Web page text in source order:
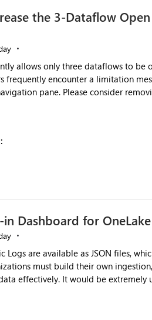
the 3-Dataflow
allows only three dataflows to be
frequently encounter a limitation
restriction or increasing the limit
Dashboard for
Logs are available as JSON files,
must build their own
if Microsoft provided out-of-the-